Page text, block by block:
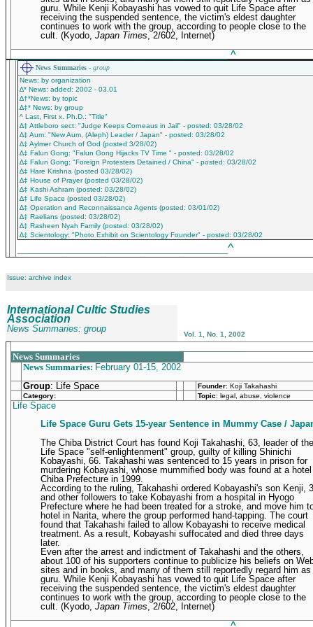
guru. While Kenji Kobayashi has vowed to quit Life Space after
receiving the suspended sentence, the victim's eldest daughter
continues to work with the group, according to people close to the
cult. (Kyodo, Japan Times , 2/602, Internet)
^
News Summaries - group
News: by organization
∆* News: added: 2002 - 03.01
∆†*News: by topic
∆‡* News: by group
^ Last, First x. Ph.D.: "Title"
∆‡ Attleboro sect: "Judge Keeps Corneaus in Jail" - posted: 03/28/02
∆‡ Aum: "New Aum, (Aleph) Leader / Japan" - posted: 03/28/02
∆‡ Aylmer Church of God (posted 3/28/02)
∆‡ Falun Gong: "Falun Gong Hijacks TV Time " - posted: 03/28/02
∆‡ Falun Gong: "Foreign Protesters Detained / China" - posted: 03/28/02
∆‡ Hare Krishna (posted 03/28/02)
∆‡ House of Prayer (posted 03/28/02)
∆‡ Kashi Ashram (posted: 03/28/02)
∆‡ Life Space (posted 03/28/02)
∆‡ Operation and Reconnaissance Agents (posted: 03/01/02)
∆‡ Raelians (posted: 03/28/02)
∆‡ Rasheen Nyah Family (posted: 03/28/02)
∆‡ Scientology: "Photo Exhibit on Scientology Founder" - posted: 03/28/02
^
Issue: archive index
International Cultic Studies
Association
News Summaries: group
Vol. 1, No. 1, 2002
News Summaries
News Summaries: February 01-15, 2002
Group: Life Space Founder: Koji Takahashi
Category:
Topic: legal, abuse, violence
Life Space
Life Space Guru Gets 15-year Sentence in Mummy Case /
The Chiba District Court has found Koji Takahashi, 63, leader of the
Life Space "self-enlightenment" group, guilty of killing Shinichi
Kobayashi, 66. Takahashi was sentenced to 15 years in prison for
murdering Kobayashi, whose mummified body was found at a
Chiba Prefecture in 1999.
According to the ruling, Takahashi ordered Kobayashi's son Kenji,
and other followers to take Kobayashi from a hospital in Hyogo
Prefecture where he had been treated for a stroke, and move him
hotel in Narita, where the group performed hand-tapping. The court
found that Takahashi failed to allow Kobayashi to receive medical
treatment. As a result, Kobayashi suffocated and died three days
later.
Even after the arrest and indictment of Takahashi and the others,
about 100 of his supporters continue to publicize his beliefs on
sites and in books, and many of them still reportedly regard him as
guru. While Kenji Kobayashi has vowed to quit Life Space after
receiving the suspended sentence, the victim's eldest daughter
continues to work with the group, according to people close to the
cult. (Kyodo, Japan Times , 2/602, Internet)